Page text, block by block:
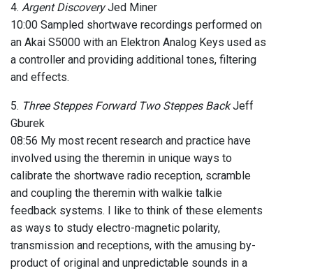
4. Argent DiscoveryJed Miner
10:00 Sampled shortwave recordings performed on
an Akai S5000 with an Elektron Analog Keys used as
a controller and providing additional tones, filtering
and effects.
5. Three Steppes Forward Two Steppes BackJeff
Gburek
08:56 My most recent research and practice have
involved using the theremin in unique ways to
calibrate the shortwave radio reception, scramble
and coupling the theremin with walkie talkie
feedback systems. I like to think of these elements
as ways to study electro-magnetic polarity,
transmission and receptions, with the amusing by-
product of original and unpredictable sounds in a